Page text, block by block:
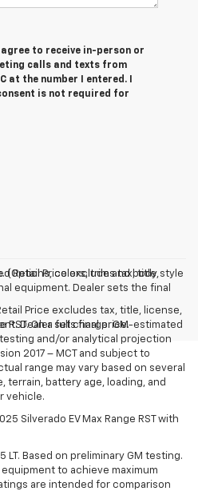
to receive in-person or
calls and texts from
at the number I entered. I
is not required for
(Options, colors, trim and body style
Price excludes tax, title, license,
Dealer sets final price.
Retail Price excludes tax, title,
equipment. Dealer sets the final
RST. On a full charge. GM-estimated
and/or analytical projection
2017 – MCT and subject to
range may vary based on several
battery age, loading, and
vehicle.
Silverado EV Max Range RST with
LT. Based on preliminary GM testing.
to achieve maximum
are intended for comparison